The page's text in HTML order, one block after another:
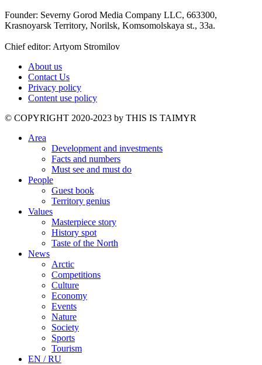
Founder: Severny Gorod Media Company LLC, 663300,
Krasnoyarsk Territory, Norilsk, Komsomolskaya st., 33a.
Chief editor: Artyom Stromilov
About us
Contact Us
Privacy policy
Content use policy
©️ COPYRIGHT 2020-2023 by THIS IS TAIMYR
Area
Development and investments
Facts and numbers
Must see and must do
People
Guest book
Territory genius
Values
Masterpiece story
History spot
Taste of the North
News
Arctic
Competitions
Culture
Economy
Events
Nature
Society
Sports
Tourism
EN / RU